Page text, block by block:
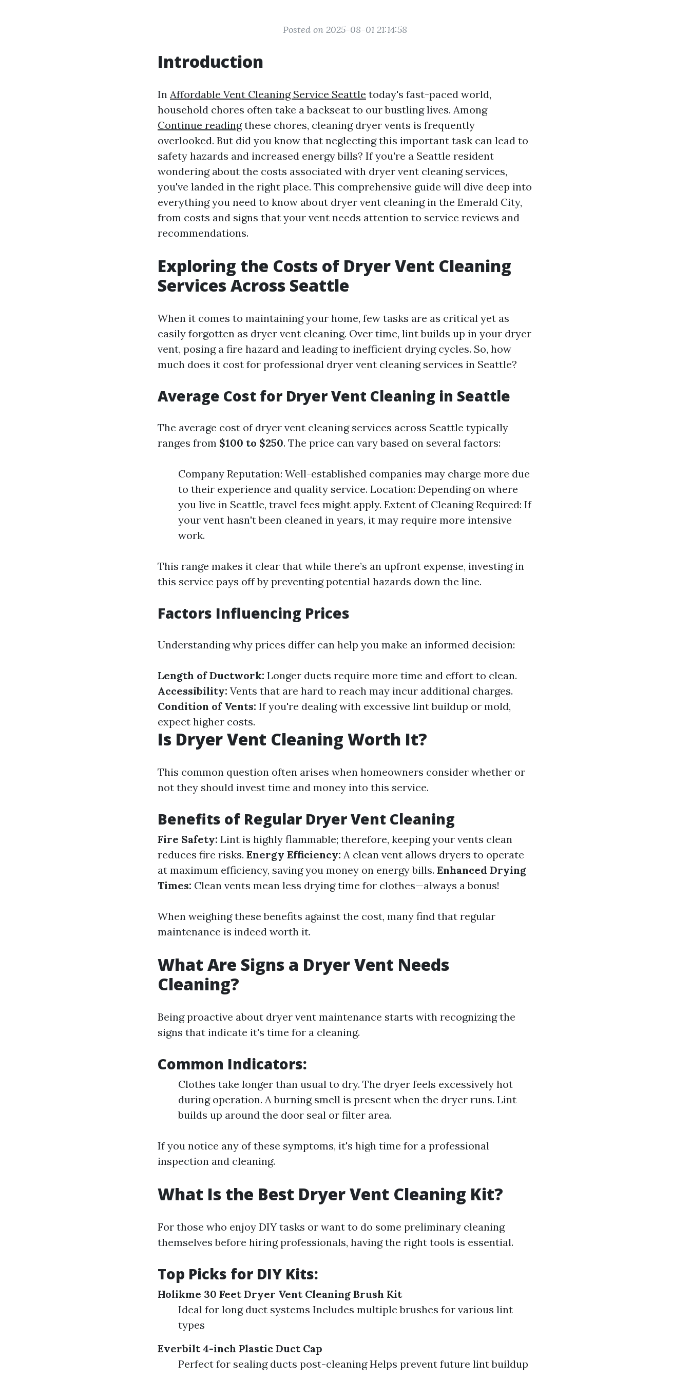
Posted on 2025-08-01 21:14:58
Introduction
In Affordable Vent Cleaning Service Seattle today's fast-paced world,
household chores often take a backseat to our bustling lives. Among
Continue readingthese chores, cleaning dryer vents is frequently
overlooked. But did you know that neglecting this important task can lead to
safety hazards and increased energy bills? If you're a Seattle resident
wondering about the costs associated with dryer vent cleaning services,
you've landed in the right place. This comprehensive guide will dive deep into
everything you need to know about dryer vent cleaning in the Emerald City,
from costs and signs that your vent needs attention to service reviews and
recommendations.
Exploring the Costs of Dryer Vent Cleaning
Services Across Seattle
When it comes to maintaining your home, few tasks are as critical yet as
easily forgotten as dryer vent cleaning. Over time, lint builds up in your dryer
vent, posing a fire hazard and leading to inefficient drying cycles. So, how
much does it cost for professional dryer vent cleaning services in Seattle?
Average Cost for Dryer Vent Cleaning in Seattle
The average cost of dryer vent cleaning services across Seattle typically
ranges from $100 to $250. The price can vary based on several factors:
Company Reputation: Well-established companies may charge more due
to their experience and quality service. Location: Depending on where
you live in Seattle, travel fees might apply. Extent of Cleaning Required: If
your vent hasn't been cleaned in years, it may require more intensive
work.
This range makes it clear that while there’s an upfront expense, investing in
this service pays off by preventing potential hazards down the line.
Factors Influencing Prices
Understanding why prices differ can help you make an informed decision:
Length of Ductwork: Longer ducts require more time and effort to clean.
Accessibility: Vents that are hard to reach may incur additional charges.
Condition of Vents: If you're dealing with excessive lint buildup or mold,
expect higher costs.
Is Dryer Vent Cleaning Worth It?
This common question often arises when homeowners consider whether or
not they should invest time and money into this service.
Benefits of Regular Dryer Vent Cleaning
Fire Safety: Lint is highly flammable; therefore, keeping your vents clean
reduces fire risks. Energy Efficiency: A clean vent allows dryers to operate
at maximum efficiency, saving you money on energy bills. Enhanced Drying
Times: Clean vents mean less drying time for clothes—always a bonus!
When weighing these benefits against the cost, many find that regular
maintenance is indeed worth it.
What Are Signs a Dryer Vent Needs
Cleaning?
Being proactive about dryer vent maintenance starts with recognizing the
signs that indicate it's time for a cleaning.
Common Indicators:
Clothes take longer than usual to dry. The dryer feels excessively hot
during operation. A burning smell is present when the dryer runs. Lint
builds up around the door seal or filter area.
If you notice any of these symptoms, it's high time for a professional
inspection and cleaning.
What Is the Best Dryer Vent Cleaning Kit?
For those who enjoy DIY tasks or want to do some preliminary cleaning
themselves before hiring professionals, having the right tools is essential.
Top Picks for DIY Kits:
Holikme 30 Feet Dryer Vent Cleaning Brush Kit
Ideal for long duct systems Includes multiple brushes for various lint
types
Everbilt 4-inch Plastic Duct Cap
Perfect for sealing ducts post-cleaning Helps prevent future lint buildup